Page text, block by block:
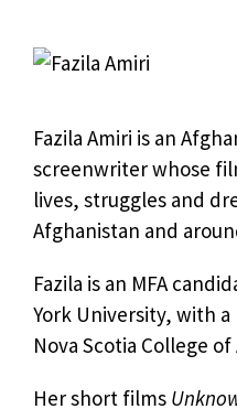
Fazila Amiri is an
screenwriter whose
lives, struggles and
Afghanistan and
Fazila is an MFA
York University, with
Nova Scotia College
Her short films